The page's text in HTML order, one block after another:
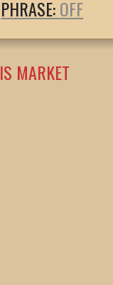
PHRASE:
MARKET